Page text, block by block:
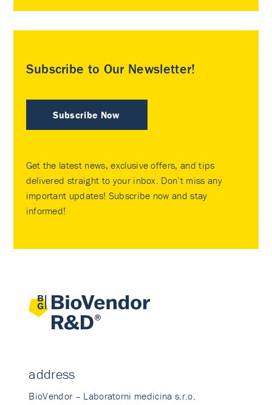
Subscribe to Our Newsletter!
Subscribe Now
Get the latest news, exclusive offers, and tips
delivered straight to your inbox. Don’t miss any
important updates! Subscribe now and stay
informed!
address
BioVendor – Laboratorni medicina s.r.o.